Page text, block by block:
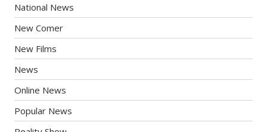
National News
New Comer
New Films
News
Online News
Popular News